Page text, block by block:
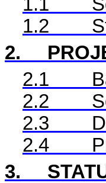
1.2
2.
2.1
2.2
2.3
2.4
3.